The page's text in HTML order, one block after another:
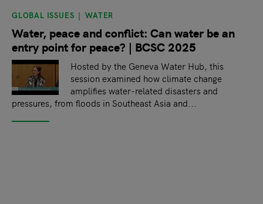
slide1of 9
GLOBAL ISSUES WATER
Water, peace and conflict: Can water be an
entry point for peace? | BCSC 2025
Hosted by the Geneva Water Hub, this
session examined how climate change
amplifies water-related disasters and
pressures, from floods in Southeast Asia and...